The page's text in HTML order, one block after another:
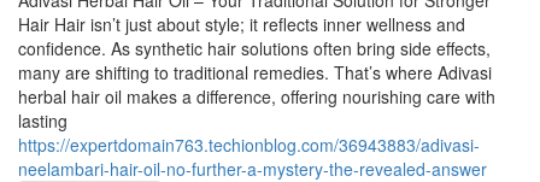
Hair Hair isn’t just about style; it reflects inner wellness and
confidence. As synthetic hair solutions often bring side effects,
many are shifting to traditional remedies. That’s where Adivasi
herbal hair oil makes a difference, offering nourishing care with
lasting
https://expertdomain763.techionblog.com/36943883/adivasi-
neelambari-hair-oil-no-further-a-mystery-the-revealed-answer